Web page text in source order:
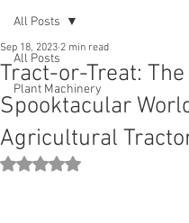
All Posts
Plant Machinery
All Posts
Tract-or-Treat: The
Spooktacular
Agricultural
Sep 18, 2023 2 min read
Rated NaN out of 5 stars.